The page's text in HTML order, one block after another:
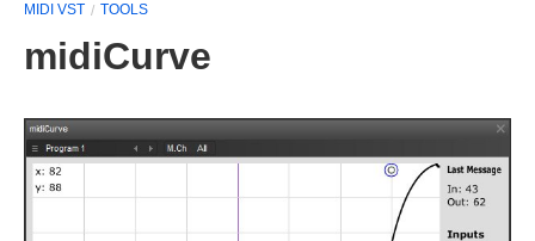
MIDI VST TOOLS
midiCurve